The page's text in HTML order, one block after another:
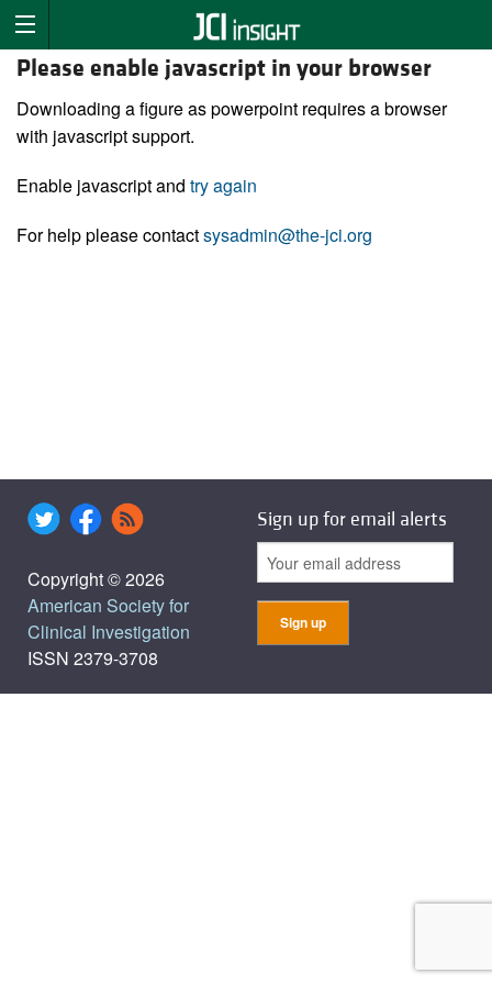
Please enable javascript in your browser
Downloading a figure as powerpoint requires a browser
with javascript support.
Enable javascript and try again
For help please contactsysadmin@the-jci.org
Copyright © 2026
American Society for
Clinical Investigation
ISSN 2379-3708
Sign up for email alerts